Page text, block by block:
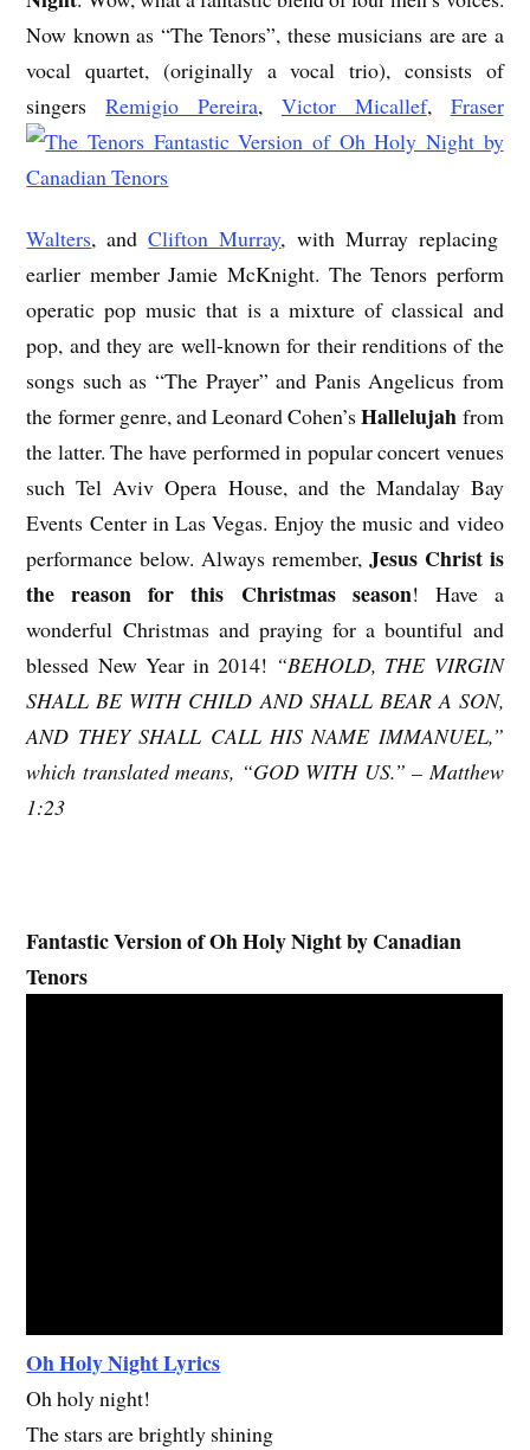
Now known as “The Tenors”, these musicians are are a
vocal quartet, (originally a vocal trio), consists of
singersRemigio Pereira, Victor Micallef, Fraser
Walters, andClifton Murray, with Murray replacing
earlier member Jamie McKnight. The Tenors perform
operatic pop music that is a mixture of classical and
pop, and they are well-known for their renditions of the
songs such as “The Prayer” and Panis Angelicus from
the former genre, and Leonard Cohen’sHallelujah from
the latter. The have performed in popular concert venues
such Tel Aviv Opera House, and the Mandalay Bay
Events Center in Las Vegas. Enjoy the music and video
performance below. Always remember, Jesus Christ is
the reason for this Christmas season! Have a
wonderful Christmas and praying for a bountiful and
blessed New Year in 2014! “BEHOLD, THE VIRGIN
SHALL BE WITH CHILD AND SHALL BEAR A SON,
AND THEY SHALL CALL HIS NAME IMMANUEL,”
which translated means, “GOD WITH US.” – Matthew
1:23
Fantastic Version of Oh Holy Night by Canadian
Tenors
Oh Holy Night Lyrics
Oh holy night!
The stars are brightly shining